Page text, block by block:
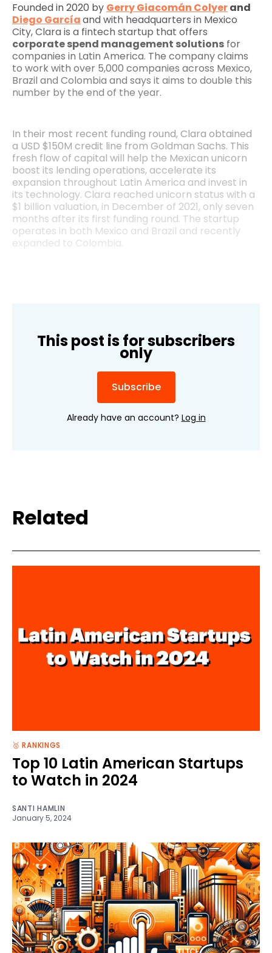
Founded in 2020 by Gerry Giacomán Colyerand
Diego Garcíaand with headquarters in Mexico
City, Clara is a fintech startup that offers
corporate spend management solutions for
companies in Latin America. The company claims
to work with over 5,000 companies across Mexico,
Brazil and Colombia and says it aims to double this
number by the end of the year.
In their most recent funding round, Clara obtained
a USD $150M credit line from Goldman Sachs. This
fresh flow of capital will help the Mexican unicorn
boost its lending operations, accelerate its
expansion throughout Latin America and invest in
its technology. Clara reached unicorn status with a
$1 billion valuation, in December of 2021, only seven
months after its first funding round. The startup
operates in both Mexico and Brazil and recently
expanded to Colombia.
This post is for subscribers
only
Subscribe
Already have an account? Log in
Related
🥇 RANKINGS
Top 10 Latin American Startups
to Watch in 2024
SANTI HAMLIN
January 5, 2024